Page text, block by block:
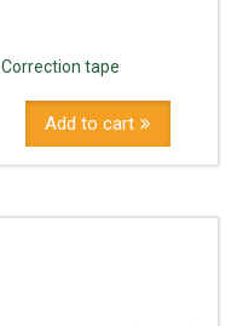
Correction tape
Add to cart